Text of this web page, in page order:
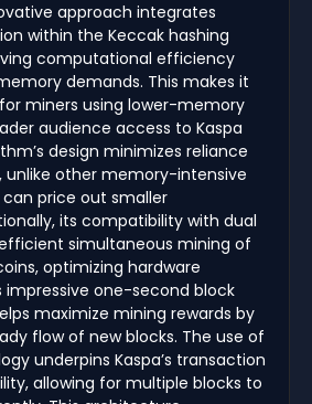
approach integrates
within the Keccak hashing
computational efficiency
demands. This makes it
miners using lower-memory
audience access to Kaspa
design minimizes reliance
unlike other memory-intensive
price out smaller
its compatibility with dual
simultaneous mining of
optimizing hardware
impressive one-second block
maximize mining rewards by
flow of new blocks. The use of
underpins Kaspa’s transaction
allowing for multiple blocks to